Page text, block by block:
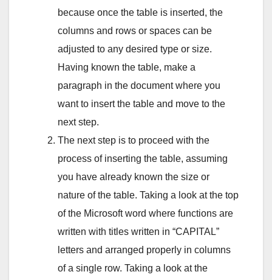
because once the table is inserted, the
columns and rows or spaces can be
adjusted to any desired type or size.
Having known the table, make a
paragraph in the document where you
want to insert the table and move to the
next step.
The next step is to proceed with the
process of inserting the table, assuming
you have already known the size or
nature of the table. Taking a look at the top
of the Microsoft word where functions are
written with titles written in “CAPITAL”
letters and arranged properly in columns
of a single row. Taking a look at the